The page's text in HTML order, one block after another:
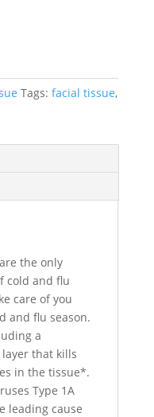
Tags: facial tissue,
the only
cold and flu
care of you
and flu season.
a
that kills
in the tissue*.
Type 1A
leading cause